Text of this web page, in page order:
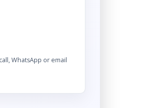
WhatsApp or email